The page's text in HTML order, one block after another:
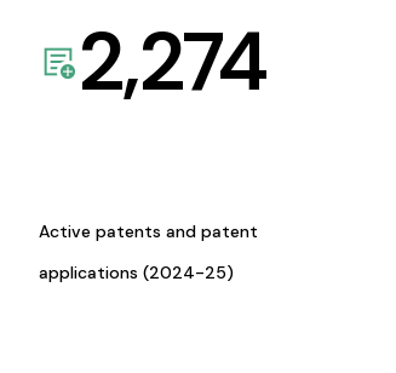
2,274
Active patents and patent
applications (2024-25)